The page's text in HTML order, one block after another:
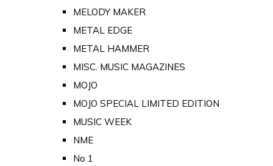
MELODY MAKER
METAL EDGE
METAL HAMMER
MISC. MUSIC MAGAZINES
MOJO
MOJO SPECIAL LIMITED EDITION
MUSIC WEEK
NME
No 1